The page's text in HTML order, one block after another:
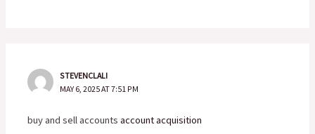
STEVENCLALI
MAY 6, 2025 AT 7:51 PM
buy and sell accountsaccount acquisition